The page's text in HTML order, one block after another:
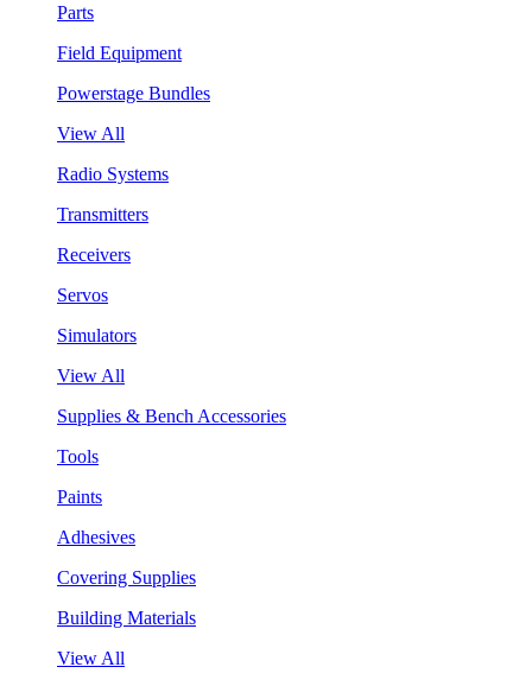
Parts
Field Equipment
Powerstage Bundles
View All
Radio Systems
Transmitters
Receivers
Servos
Simulators
View All
Supplies & Bench Accessories
Tools
Paints
Adhesives
Covering Supplies
Building Materials
View All